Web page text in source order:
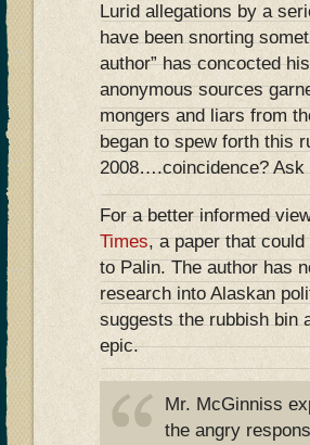
Lurid allegations by a
have been snorting
author” has concocted
anonymous sources
mongers and liars from
began to spew forth this
2008….coincidence? Ask
For a better informed
Times, a paper that
to Palin. The author has
research into Alaskan
suggests the rubbish bin
epic.
Mr. McGinniss
the angry